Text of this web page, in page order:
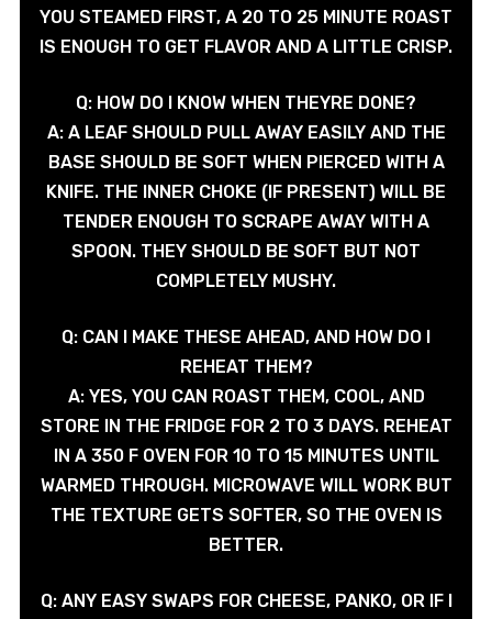
YOU STEAMED FIRST, A 20 TO 25 MINUTE ROAST
IS ENOUGH TO GET FLAVOR AND A LITTLE CRISP.
Q: HOW DO I KNOW WHEN THEYRE DONE?
A: A LEAF SHOULD PULL AWAY EASILY AND THE
BASE SHOULD BE SOFT WHEN PIERCED WITH A
KNIFE. THE INNER CHOKE (IF PRESENT) WILL BE
TENDER ENOUGH TO SCRAPE AWAY WITH A
SPOON. THEY SHOULD BE SOFT BUT NOT
COMPLETELY MUSHY.
Q: CAN I MAKE THESE AHEAD, AND HOW DO I
REHEAT THEM?
A: YES, YOU CAN ROAST THEM, COOL, AND
STORE IN THE FRIDGE FOR 2 TO 3 DAYS. REHEAT
IN A 350 F OVEN FOR 10 TO 15 MINUTES UNTIL
WARMED THROUGH. MICROWAVE WILL WORK BUT
THE TEXTURE GETS SOFTER, SO THE OVEN IS
BETTER.
Q: ANY EASY SWAPS FOR CHEESE, PANKO, OR IF I